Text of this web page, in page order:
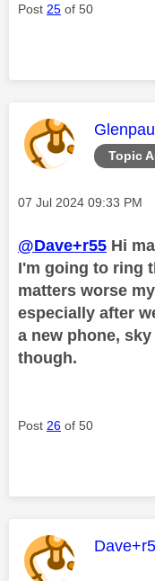
Post 25 of 50
Topic
This
Message posted on
‎07 Jul 2024 09:33 PM
@Dave+r55 Hi
I'm going to ring
matters worse
especially after
a new phone,
though.
Post 26 of 50
This